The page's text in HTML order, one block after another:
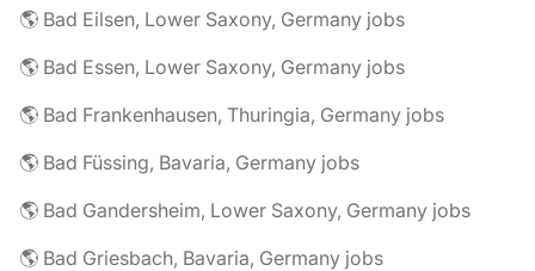
🌎 Bad Eilsen, Lower Saxony, Germany jobs
🌎 Bad Essen, Lower Saxony, Germany jobs
🌎 Bad Frankenhausen, Thuringia, Germany jobs
🌎 Bad Füssing, Bavaria, Germany jobs
🌎 Bad Gandersheim, Lower Saxony, Germany jobs
🌎 Bad Griesbach, Bavaria, Germany jobs